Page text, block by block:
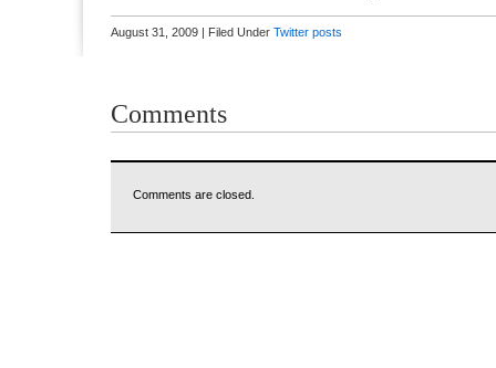
August 31, 2009 | Filed Under Twitter posts
Comments
Comments are closed.